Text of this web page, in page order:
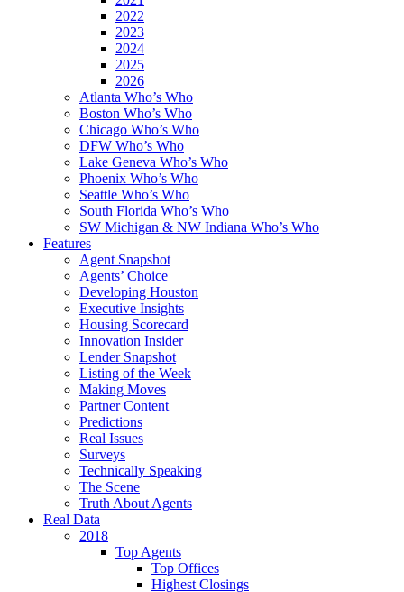
2022
2023
2024
2025
2026
Atlanta Who’s Who
Boston Who’s Who
Chicago Who’s Who
DFW Who’s Who
Lake Geneva Who’s Who
Phoenix Who’s Who
Seattle Who’s Who
South Florida Who’s Who
SW Michigan & NW Indiana Who’s Who
Features
Agent Snapshot
Agents’ Choice
Developing Houston
Executive Insights
Housing Scorecard
Innovation Insider
Lender Snapshot
Listing of the Week
Making Moves
Partner Content
Predictions
Real Issues
Surveys
Technically Speaking
The Scene
Truth About Agents
Real Data
2018
Top Agents
Top Offices
Highest Closings